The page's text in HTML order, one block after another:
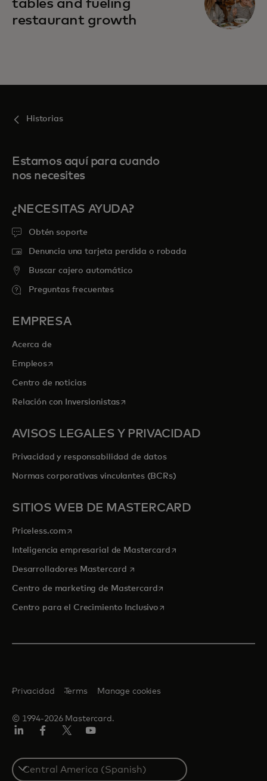
tables and fueling
restaurant growth
Historias
Estamos aquí para cuando
nos necesites
¿NECESITAS AYUDA?
Obtén soporte
Denuncia una tarjeta perdida o robada
Buscar cajero automático
Preguntas frecuentes
EMPRESA
Acerca de
Empleosse abre en una pestaña nueva
Centro de noticias
Relación con Inversionistasse abre en una pestaña nueva
AVISOS LEGALES Y PRIVACIDAD
Privacidad y responsabilidad de datos
Normas corporativas vinculantes (BCRs)
SITIOS WEB DE MASTERCARD
Priceless.com se abre en una pestaña nueva
Inteligencia empresarial de Mastercardse abre en una pestaña
Desarrolladores Mastercard se abre en una pestaña nueva
Centro de marketing de Mastercardse abre en una pestaña
Centro para el Crecimiento Inclusivose abre en una pestaña
© 1994-2026 Mastercard.
Privacidad Terms Manage cookies
Select
a